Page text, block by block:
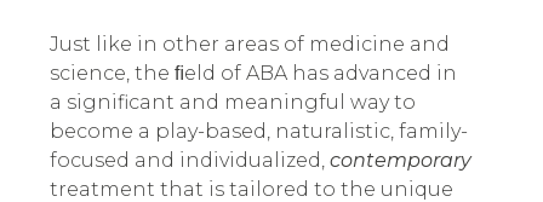
Just like in other areas of medicine and
science, the ﬁeld of ABA has advanced in
a significant and meaningful way to
become a play-based, naturalistic, family-
focused and individualized, contemporary
treatment that is tailored to the unique